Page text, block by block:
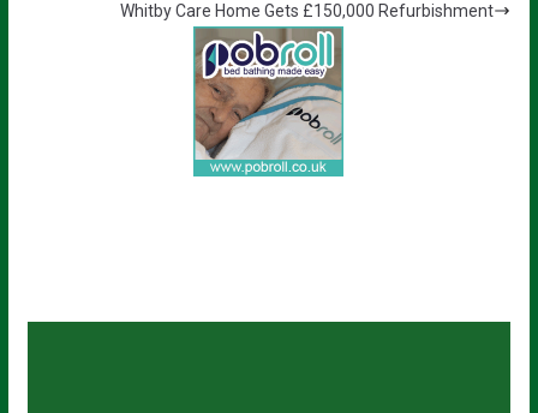
Whitby Care Home Gets £150,000 Refurbishment